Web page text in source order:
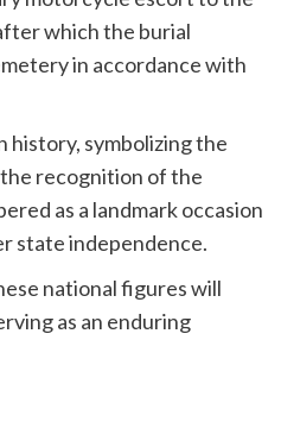
which the burial
in accordance with
history, symbolizing the
recognition of the
as a landmark occasion
state independence.
national figures will
as an enduring